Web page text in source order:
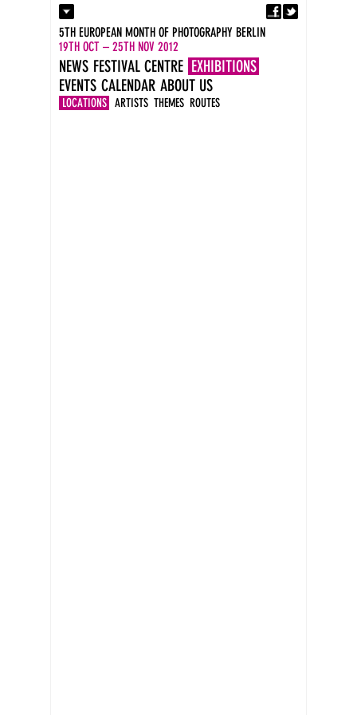
Contact
Press
Imprint
DE
EN
5TH EUROPEAN MONTH OF PHOTOGRAPHY BERLIN
19TH OCT – 25TH NOV 2012
NEWS FESTIVAL CENTRE EXHIBITIONS
LOCATIONS ARTISTS THEMES ROUTES
EVENTS CALENDAR ABOUT US